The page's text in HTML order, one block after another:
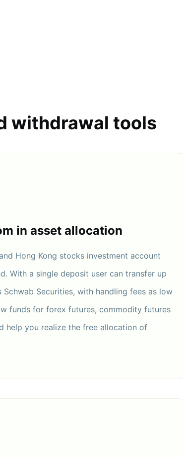
withdrawal tools
in asset allocation
Hong Kong stocks investment account
With a single deposit user can transfer up
Securities, with handling fees as low
funds for forex futures, commodity futures
help you realize the free allocation of